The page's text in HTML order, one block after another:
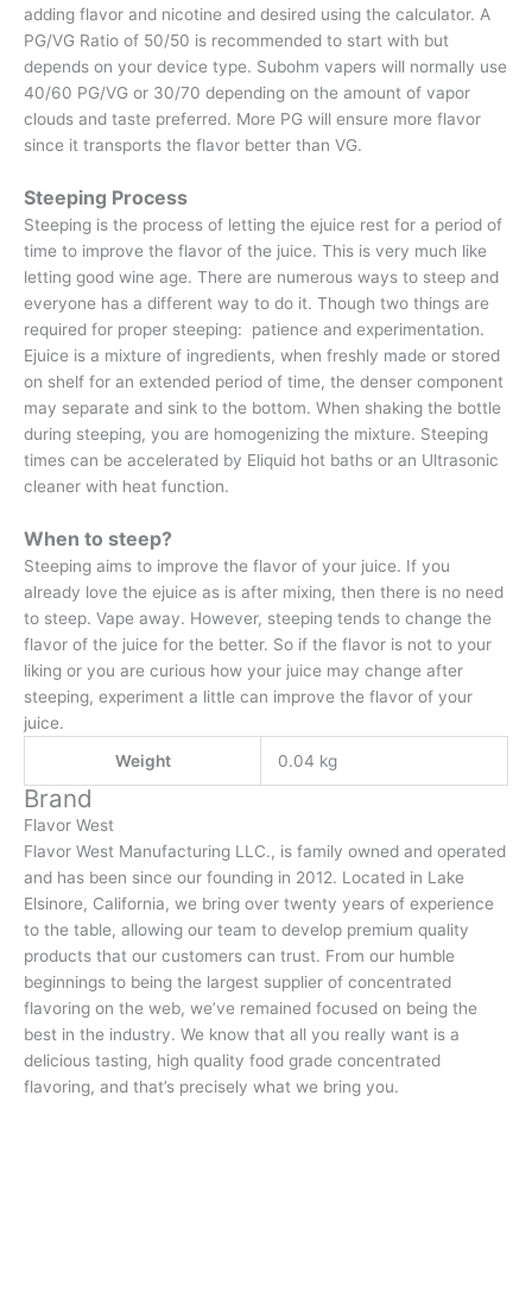
adding flavor and nicotine and desired using the calculator. A
PG/VG Ratio of 50/50 is recommended to start with but
depends on your device type. Subohm vapers will normally use
40/60 PG/VG or 30/70 depending on the amount of vapor
clouds and taste preferred. More PG will ensure more flavor
since it transports the flavor better than VG.
Steeping Process
Steeping is the process of letting the ejuice rest for a period of
time to improve the flavor of the juice. This is very much like
letting good wine age. There are numerous ways to steep and
everyone has a different way to do it. Though two things are
required for proper steeping: patience and experimentation.
Ejuice is a mixture of ingredients, when freshly made or stored
on shelf for an extended period of time, the denser component
may separate and sink to the bottom. When shaking the bottle
during steeping, you are homogenizing the mixture. Steeping
times can be accelerated by Eliquid hot baths or an Ultrasonic
cleaner with heat function.
When to steep?
Steeping aims to improve the flavor of your juice. If you
already love the ejuice as is after mixing, then there is no need
to steep. Vape away. However, steeping tends to change the
flavor of the juice for the better. So if the flavor is not to your
liking or you are curious how your juice may change after
steeping, experiment a little can improve the flavor of your
juice.
Weight
0.04 kg
Brand
Flavor West
Flavor West Manufacturing LLC., is family owned and operated
and has been since our founding in 2012. Located in Lake
Elsinore, California, we bring over twenty years of experience
to the table, allowing our team to develop premium quality
products that our customers can trust. From our humble
beginnings to being the largest supplier of concentrated
flavoring on the web, we’ve remained focused on being the
best in the industry. We know that all you really want is a
delicious tasting, high quality food grade concentrated
flavoring, and that’s precisely what we bring you.